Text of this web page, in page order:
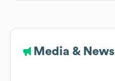
Media & News